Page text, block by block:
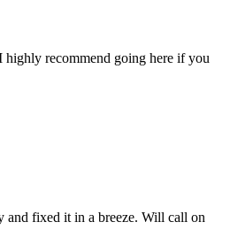
recommend going here if you
and fixed it in a breeze. Will call on